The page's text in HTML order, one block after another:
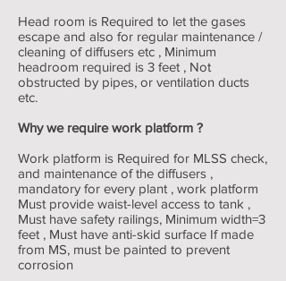
Head room is Required to let the gases
escape and also for regular maintenance /
cleaning of diffusers etc , Minimum
headroom required is 3 feet , Not
obstructed by pipes, or ventilation ducts
etc.
Why we require work platform ?
Work platform is Required for MLSS check,
and maintenance of the diffusers ,
mandatory for every plant , work platform
Must provide waist-level access to tank ,
Must have safety railings, Minimum width=3
feet , Must have anti-skid surface If made
from MS, must be painted to prevent
corrosion